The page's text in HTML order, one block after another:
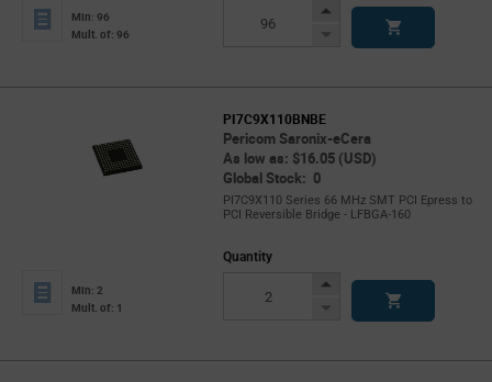
Min: 96
Mult. of: 96
Increase
Decrease
PI7C9X110BNBE
Pericom Saronix-eCera
As low as: $16.05 (USD)
Global Stock: 0
PI7C9X110 Series 66 MHz SMT PCI Epress to
PCI Reversible Bridge - LFBGA-160
Min: 2
Mult. of: 1
Quantity
Increase
Decrease